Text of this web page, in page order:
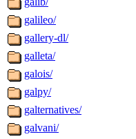
galileo/
gallery-dl/
galleta/
galois/
galpy/
galternatives/
galvani/